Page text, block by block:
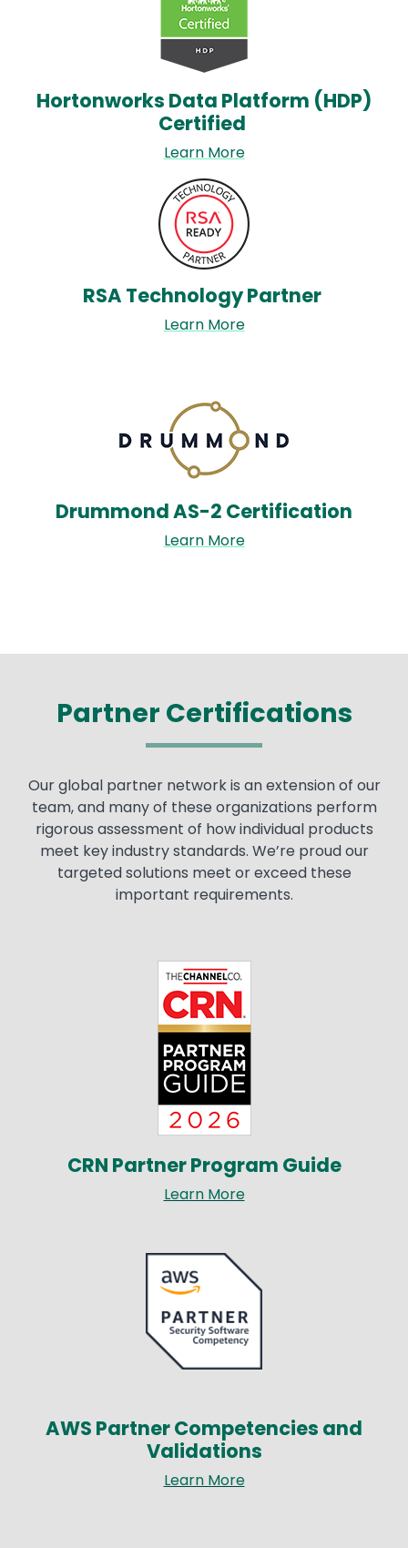
Hortonworks Data Platform (HDP)
Certified
Learn More
RSA Technology Partner
Learn More
Drummond AS-2 Certification
Learn More
Partner Certifications
Our global partner network is an extension of our
team, and many of these organizations perform
rigorous assessment of how individual products
meet key industry standards. We’re proud our
targeted solutions meet or exceed these
important requirements.
CRN Partner Program Guide
Learn More
AWS Partner Competencies and
Validations
Learn More